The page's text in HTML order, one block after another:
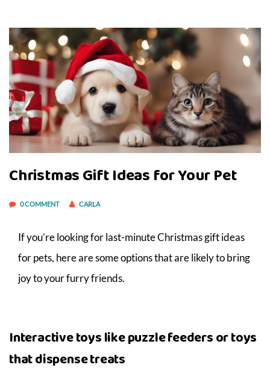
Christmas Gift Ideas for Your Pet
0 COMMENT CARLA
If you’re looking for last-minute Christmas gift ideas
for pets, here are some options that are likely to bring
joy to your furry friends.
Interactive toys like puzzle feeders or toys
that dispense treats